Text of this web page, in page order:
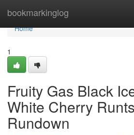
bookmarkinglog
Home
Home
1
Fruity Gas Black
White Cherry
Rundown